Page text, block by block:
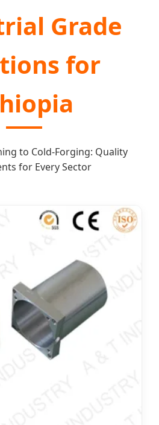
Grade
for
to Cold-Forging: Quality
for Every Sector